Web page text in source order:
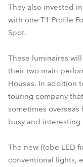
They also invested
with one T1 Profile
Spot.
These luminaires
their two main
Houses. In addition
touring company
sometimes overseas
busy and
The new Robe LED
conventional lights,